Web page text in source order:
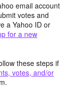
email account
votes and
a Yahoo ID or
for a new
these steps if
votes, and/or